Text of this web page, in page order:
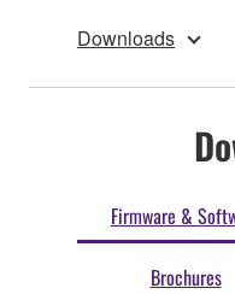
Downloads
Firmware &
Brochures